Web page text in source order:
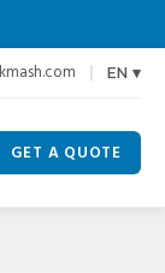
EN ▾
GET A QUOTE